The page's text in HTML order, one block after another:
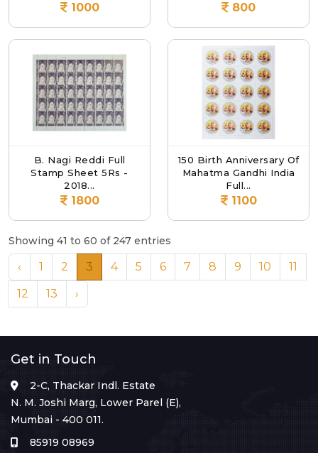
1000 800
B. Nagi Reddi Full
Stamp Sheet 5Rs -
2018...
1800
150 Birth Anniversary Of
Mahatma Gandhi India
Full...
1100
Showing 41 to 60 of 247 entries
‹ 1 2 3 4 5 6 7 8 9 10
11
12
13 ›
Get in Touch
2-C, Thackar Indl. Estate
N. M. Joshi Marg, Lower Parel (E),
Mumbai - 400 011.
85919 08969